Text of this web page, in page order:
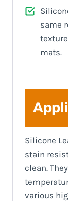
same
mats.
Silicone
stain
clean.
various